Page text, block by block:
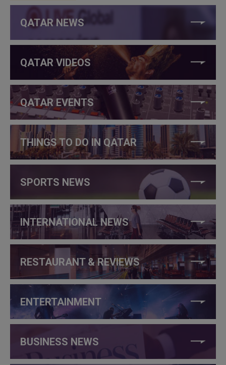
QATAR NEWS
QATAR VIDEOS
QATAR EVENTS
THINGS TO DO IN QATAR
SPORTS NEWS
INTERNATIONAL NEWS
RESTAURANT & REVIEWS
ENTERTAINMENT
BUSINESS NEWS